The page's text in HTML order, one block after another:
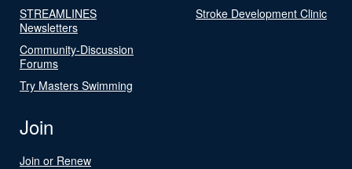
STREAMLINES
Newsletters
Community-Discussion
Forums
Try Masters Swimming
Stroke Development Clinic
Join
Join or Renew